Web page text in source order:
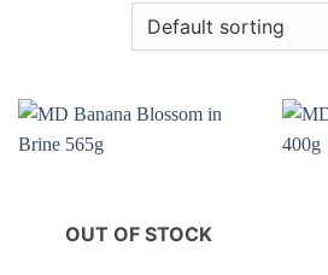
OUT OF STOCK